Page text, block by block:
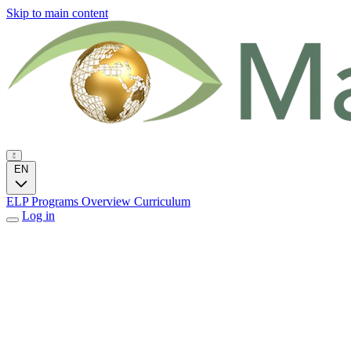
Skip to main content
EN
ELP Programs Overview Curriculum
Log in